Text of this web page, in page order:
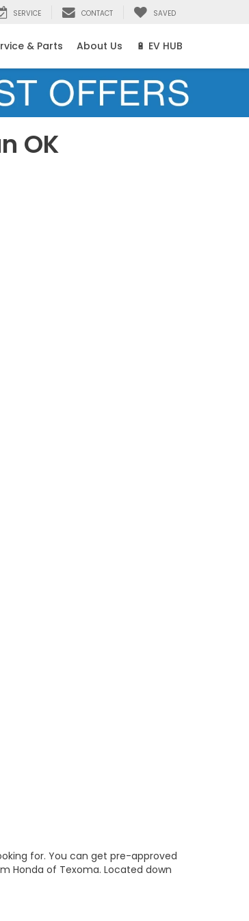
SERVICE CONTACT SAVED
& Parts About Us 🔋 EV HUB
OK
for. You can get pre-approved
Honda of Texoma. Located down